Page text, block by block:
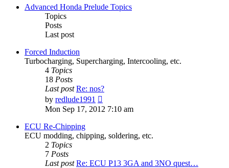
post
Advanced Honda Prelude Topics
Topics
Posts
Last post
Forced Induction
Turbocharging, Supercharging, Intercooling, etc.
4 Topics
18 Posts
Last post Re: nos?
by redlude1991
the
Mon Sep 17, 2012 7:10 am
ECU Re-Chipping
ECU modding, chipping, soldering, etc.
2 Topics
7 Posts
Last post Re: ECU P13 3GA and 3NO quest…